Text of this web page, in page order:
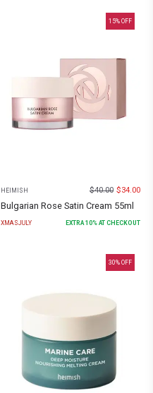
15% OFF
HEIMISH $40.00 $34.00
Bulgarian Rose Satin Cream 55ml
XMASJULY EXTRA 10% AT CHECKOUT
30% OFF